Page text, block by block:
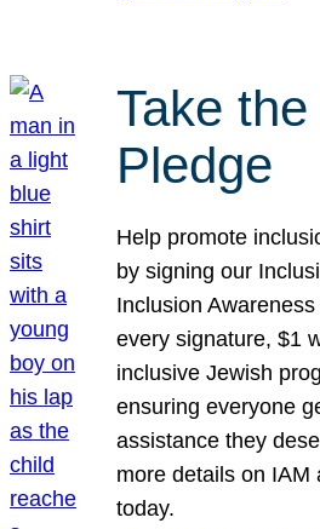
Take
Pledge
Help promote
by signing our
Inclusion
every signature, $1
inclusive Jewish
ensuring everyone
assistance they
more details on IAM
today.